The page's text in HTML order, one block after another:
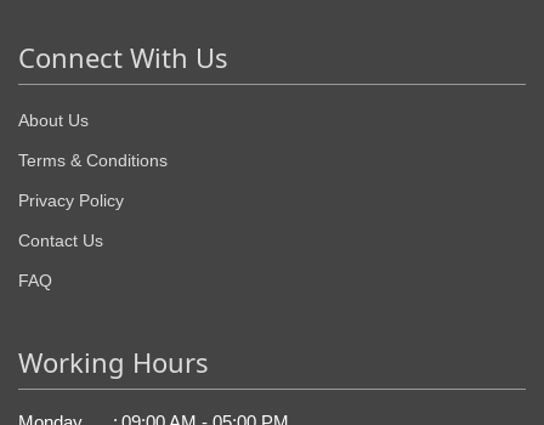
Connect With Us
About Us
Terms & Conditions
Privacy Policy
Contact Us
FAQ
Working Hours